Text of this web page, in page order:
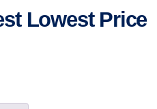
Lowest Price